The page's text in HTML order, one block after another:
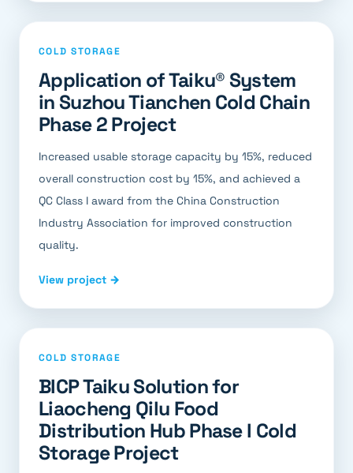
COLD STORAGE
Application of Taiku® System
in Suzhou Tianchen Cold Chain
Phase 2 Project
Increased usable storage capacity by 15%, reduced
overall construction cost by 15%, and achieved a
QC Class I award from the China Construction
Industry Association for improved construction
quality.
View project →
COLD STORAGE
BICP Taiku Solution for
Liaocheng Qilu Food
Distribution Hub Phase I Cold
Storage Project